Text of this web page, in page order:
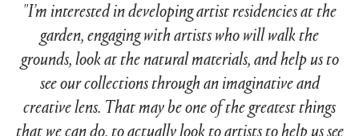
"I’m interested in developing artist residencies at the
garden, engaging with artists who will walk the
grounds, look at the natural materials, and help us to
see our collections through an imaginative and
creative lens. That may be one of the greatest things
that we can do, to actually look to artists to help us see